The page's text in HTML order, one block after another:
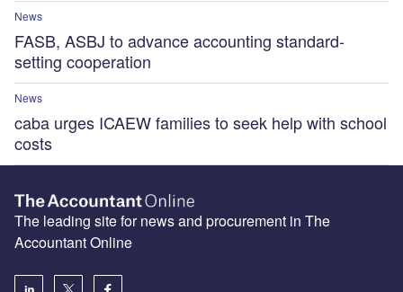
News
FASB, ASBJ to advance accounting standard-
setting cooperation
News
caba urges ICAEW families to seek help with school
costs
The leading site for news and procurement in The
Accountant Online